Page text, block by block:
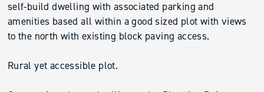
self-build dwelling with associated parking and
amenities based all within a good sized plot with views
to the north with existing block paving access.
Rural yet accessible plot.